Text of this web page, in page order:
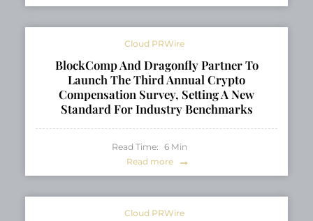
Cloud PRWire
BlockComp And Dragonfly Partner To
Launch The Third Annual Crypto
Compensation Survey, Setting A New
Standard For Industry Benchmarks
Read Time: 6 Min
Read more
Cloud PRWire